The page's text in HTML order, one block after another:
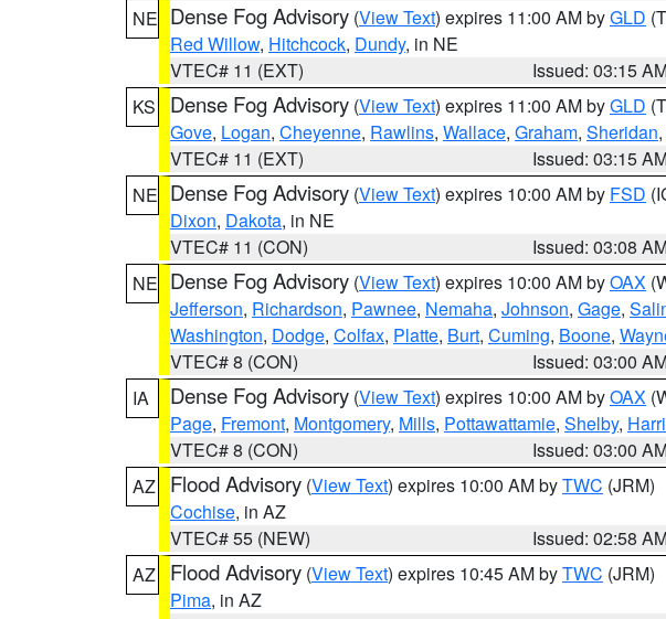
NE Dense Fog Advisory (View Text) expires 11:00 AM byGLD
Red Willow, Hitchcock, Dundy, in NE
VTEC# 11 (EXT)
Issued: 03:15
KS
Dense Fog Advisory (View Text) expires 11:00 AM byGLD
Gove, Logan, Cheyenne, Rawlins, Wallace, Graham, Sheridan,
VTEC# 11 (EXT)
Issued: 03:15
NE Dense Fog Advisory (View Text) expires 10:00 AM by FSD
Dixon, Dakota, in NE
VTEC# 11 (CON)
Issued: 03:08
NE Dense Fog Advisory (View Text) expires 10:00 AM byOAX
Jefferson, Richardson, Pawnee, Nemaha, Johnson, Gage,
Washington, Dodge, Colfax, Platte, Burt, Cuming, Boone,
VTEC# 8 (CON)
Issued: 03:00
IA
Dense Fog Advisory (View Text) expires 10:00 AM byOAX
Page, Fremont, Montgomery, Mills, Pottawattamie, Shelby,
VTEC# 8 (CON)
Issued: 03:00
AZ
Flood Advisory (View Text) expires 10:00 AM byTWC (JRM)
Cochise, in AZ
VTEC# 55 (NEW)
Issued: 02:58
AZ
Flood Advisory (View Text) expires 10:45 AM byTWC (JRM)
Pima, in AZ